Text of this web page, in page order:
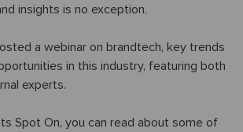
insights is no exception.
a webinar on brandtech, key trends
in this industry, featuring both
experts.
Spot On, you can read about some of